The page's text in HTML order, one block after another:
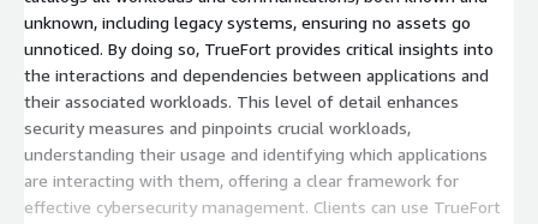
unknown, including legacy systems, ensuring no assets go
unnoticed. By doing so, TrueFort provides critical insights into
the interactions and dependencies between applications and
their associated workloads. This level of detail enhances
security measures and pinpoints crucial workloads,
understanding their usage and identifying which applications
are interacting with them, offering a clear framework for
effective cybersecurity management. Clients can use TrueFort